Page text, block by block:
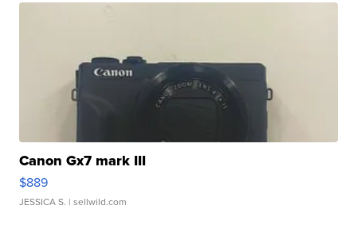
Canon Gx7 mark III
$889
JESSICA S. | sellwild.com